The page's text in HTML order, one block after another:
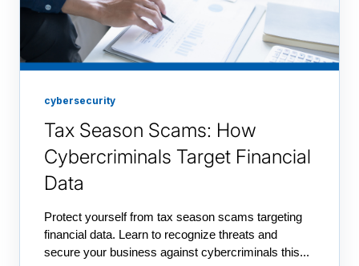
cybersecurity
Tax Season Scams: How
Cybercriminals Target Financial
Data
Protect yourself from tax season scams targeting
financial data. Learn to recognize threats and
secure your business against cybercriminals this...